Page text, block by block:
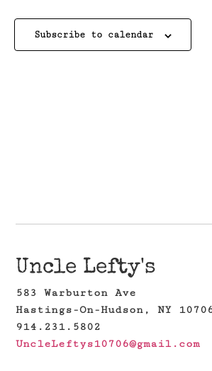
Subscribe to calendar
Uncle Lefty's
583 Warburton Ave
Hastings-On-Hudson, NY
914.231.5802
UncleLeftys10706@gmail.com